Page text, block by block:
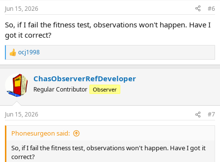
s
Jun 15, 2026 #6
So, if I fail the fitness test, observations won't happen. Have I
got it correct?
R
e
i
s
:
ocj1998
ChasObserverRefDeveloper
Regular Contributor Observer
Jun 15, 2026 #7
Phonesurgeon said:
So, if I fail the fitness test, observations won't happen. Have I got it
correct?